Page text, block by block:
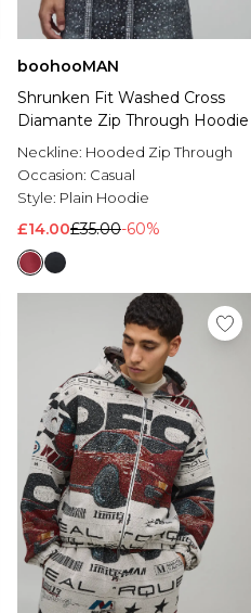
boohooMAN
Shrunken Fit Washed Cross
Diamante Zip Through Hoodie
Neckline: Hooded Zip Through
Occasion: Casual
Style: Plain Hoodie
£14.00£35.00-60%